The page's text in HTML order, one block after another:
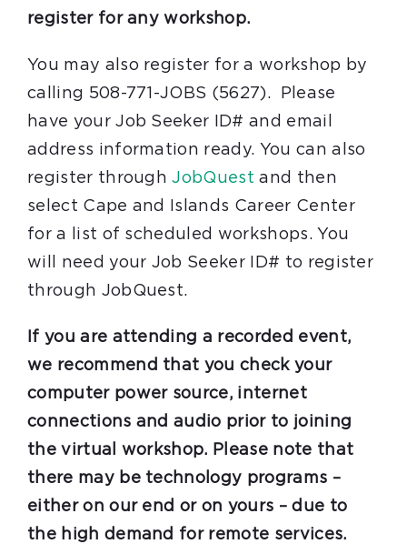
register for any workshop.
You may also register for a workshop by
calling 508-771-JOBS (5627). Please
have your Job Seeker ID# and email
address information ready. You can also
register through JobQuest and then
select Cape and Islands Career Center
for a list of scheduled workshops. You
will need your Job Seeker ID# to register
through JobQuest.
If you are attending a recorded event,
we recommend that you check your
computer power source, internet
connections and audio prior to joining
the virtual workshop. Please note that
there may be technology programs –
either on our end or on yours – due to
the high demand for remote services.